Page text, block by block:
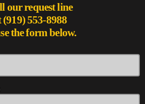
our request line
(919) 553-8988
the form below.